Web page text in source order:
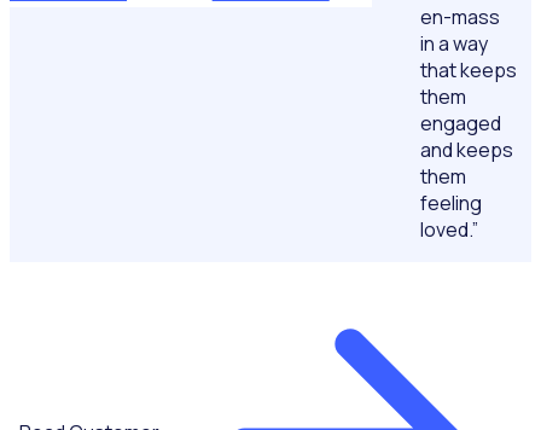
en-mass
in a way
that keeps
them
engaged
and keeps
them
feeling
loved.”